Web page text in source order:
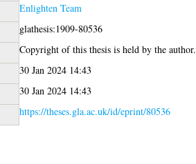
Enlighten Team
glathesis:1909-80536
Copyright of this thesis is held by the author.
30 Jan 2024 14:43
30 Jan 2024 14:43
https://theses.gla.ac.uk/id/eprint/80536